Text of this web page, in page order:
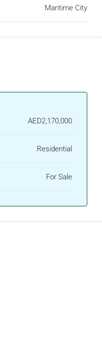
Maritime City
AED2,170,000
Residential
For Sale